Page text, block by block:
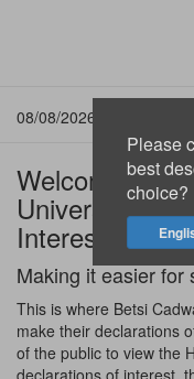
08/08/2026 11:25:02
Welcome to
University
Interest site
Making it easier for
This is where Betsi
make their declarations
of the public to view the
declarations of interest,
Please
best
choice?